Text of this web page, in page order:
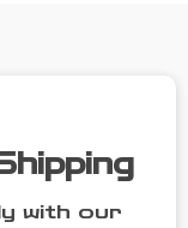
with our